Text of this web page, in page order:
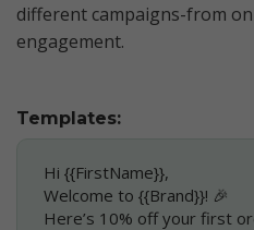
different campaigns-from
engagement.
Templates:
Hi {{FirstName}},
Welcome to {{Brand}}! 🎉
Here’s 10% off your first